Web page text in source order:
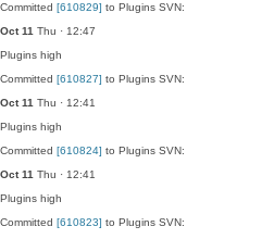
Committed [610829] to Plugins SVN:
Oct 11 Thu · 12:47
Plugins high
Committed [610827] to Plugins SVN:
Oct 11 Thu · 12:41
Plugins high
Committed [610824] to Plugins SVN:
Oct 11 Thu · 12:41
Plugins high
Committed [610823] to Plugins SVN: